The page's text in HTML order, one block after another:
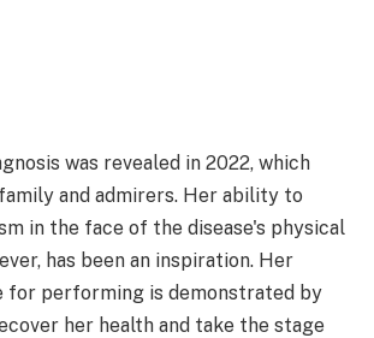
was revealed in 2022, which
and admirers. Her ability to
in the face of the disease's physical
has been an inspiration. Her
for performing is demonstrated by
her health and take the stage